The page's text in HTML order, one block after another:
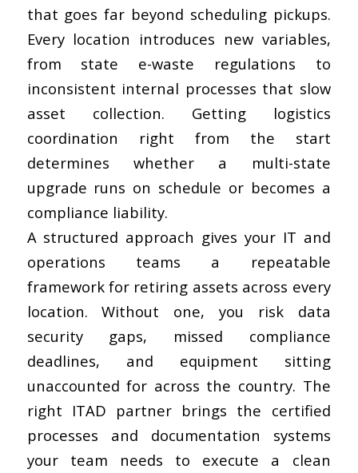
that goes far beyond scheduling pickups.
Every location introduces new variables,
from state e-waste regulations to
inconsistent internal processes that slow
asset collection. Getting logistics
coordination right from the start
determines whether a multi-state
upgrade runs on schedule or becomes a
compliance liability.
A structured approach gives your IT and
operations teams a repeatable
framework for retiring assets across every
location. Without one, you risk data
security gaps, missed compliance
deadlines, and equipment sitting
unaccounted for across the country. The
right ITAD partner brings the certified
processes and documentation systems
your team needs to execute a clean